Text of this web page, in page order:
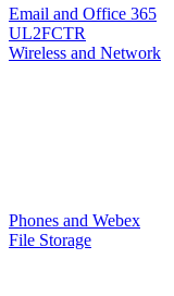
Email and Office 365
UL2FCTR
Wireless and Network
Phones and Webex
File Storage